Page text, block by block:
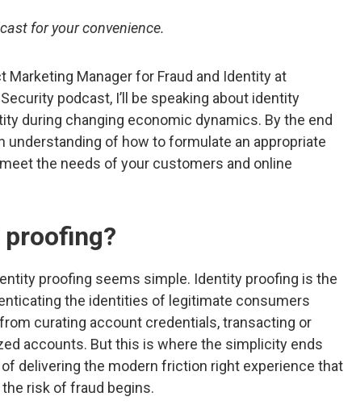
volume.
for your convenience.
Marketing Manager for Fraud and Identity at
podcast, I’ll be speaking about identity
during changing economic dynamics. By the end
understanding of how to formulate an appropriate
the needs of your customers and online
proofing seems simple. Identity proofing is the
the identities of legitimate consumers
curating account credentials, transacting or
accounts. But this is where the simplicity ends
delivering the modern friction right experience that
risk of fraud begins.